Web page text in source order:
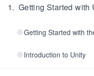
1. Getting Started with
Getting Started with
Introduction to Unity